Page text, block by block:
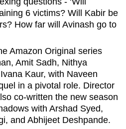
6 victims? Will Kabir be
How far will Avinash go to
Amazon Original series
Amit Sadh, Nithya
Kaur, with Naveen
in a pivotal role. Director
co-written the new season
with Arshad Syed,
and Abhijeet Deshpande.